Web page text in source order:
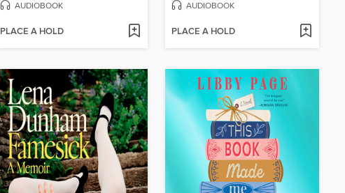
AUDIOBOOK
PLACE A HOLD
AUDIOBOOK
PLACE A HOLD